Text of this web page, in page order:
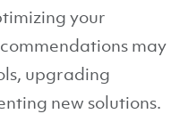
your
may
upgrading
new solutions.